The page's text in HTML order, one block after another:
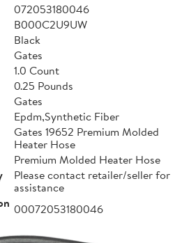
072053180046
B000C2U9UW
Black
Gates
1.0 Count
0.25 Pounds
Gates
Epdm,Synthetic Fiber
Gates 19652 Premium Molded
Heater Hose
Premium Molded Heater Hose
Please contact retailer/seller for
assistance
00072053180046